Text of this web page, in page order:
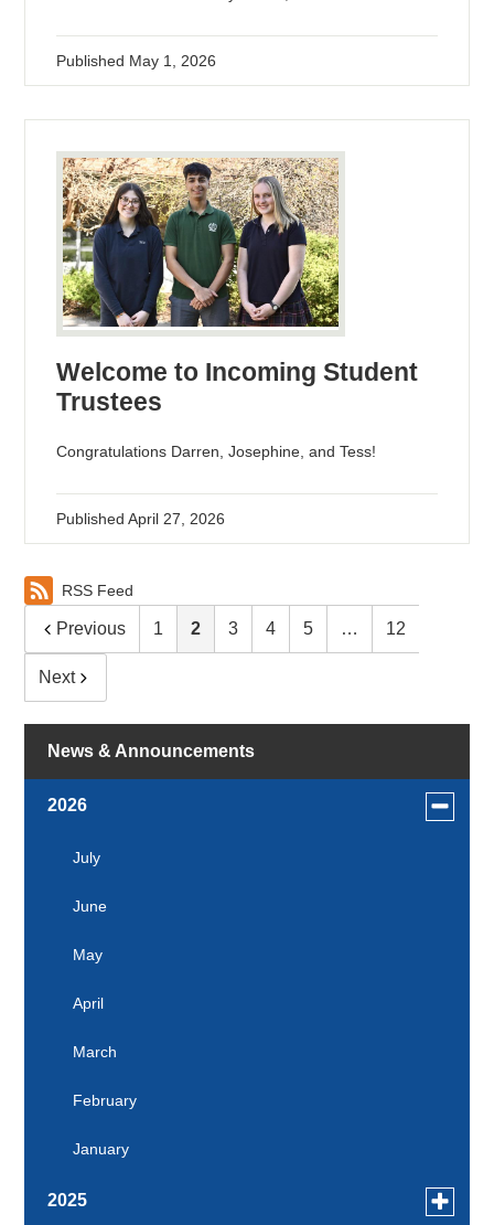
Published May 1, 2026
Welcome to Incoming Student
Trustees
Congratulations Darren, Josephine, and Tess!
PublishedApril 27, 2026
RSS Feed
Previous 1 2 3 4 5 … 12
Next
News & Announcements
2026
Toggle
July
June
May
April
March
February
January
2025
Toggle